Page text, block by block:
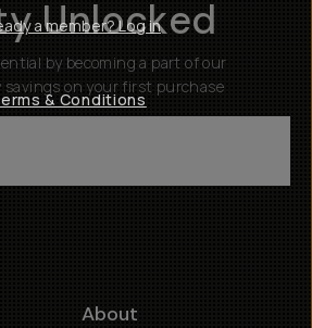
Unlocked
by becoming a part of our
on your first purchase
About
a member? Log in
& Conditions